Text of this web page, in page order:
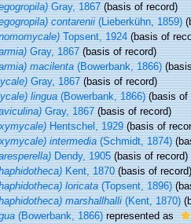
Gray, 1867(basis of record)
contarenii(Lieberkühn, 1859)
Topsent, 1924(basis of
Gray, 1867(basis of record)
macilenta(Bowerbank, 1866)
Gray, 1867(basis of record)
lingua(Bowerbank, 1866)(basis of
Gray, 1867(basis of record)
Hentschel, 1929(basis of
intermedia(Schmidt, 1874)
Dendy, 1905(basis of record)
Kent, 1870(basis of record)
loricata(Topsent, 1896)
marshallhalli(Kent, 1870)
(Bowerbank, 1866)represented as